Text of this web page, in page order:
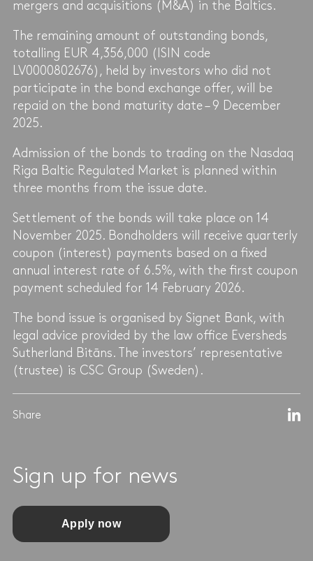
mergers and acquisitions (M&A) in the Baltics.
The remaining amount of outstanding bonds,
totalling EUR 4,356,000 (ISIN code
LV0000802676), held by investors who did not
participate in the bond exchange offer, will be
repaid on the bond maturity date – 9 December
2025.
Admission of the bonds to trading on the Nasdaq
Riga Baltic Regulated Market is planned within
three months from the issue date.
Settlement of the bonds will take place on 14
November 2025. Bondholders will receive quarterly
coupon (interest) payments based on a fixed
annual interest rate of 6.5%, with the first coupon
payment scheduled for 14 February 2026.
The bond issue is organised by Signet Bank, with
legal advice provided by the law office Eversheds
Sutherland Bitāns. The investors’ representative
(trustee) is CSC Group (Sweden).
Share
Sign up for news
Apply now